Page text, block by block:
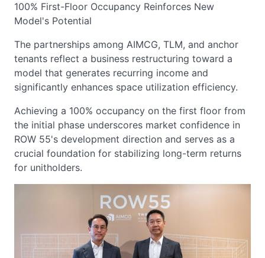
100% First-Floor Occupancy Reinforces New
Model's Potential
The partnerships among AIMCG, TLM, and anchor
tenants reflect a business restructuring toward a
model that generates recurring income and
significantly enhances space utilization efficiency.
Achieving a 100% occupancy on the first floor from
the initial phase underscores market confidence in
ROW 55's development direction and serves as a
crucial foundation for stabilizing long-term returns
for unitholders.